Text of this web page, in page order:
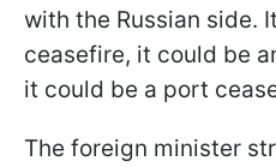
with the Russian side.
ceasefire, it could be
it could be a port
The foreign minister